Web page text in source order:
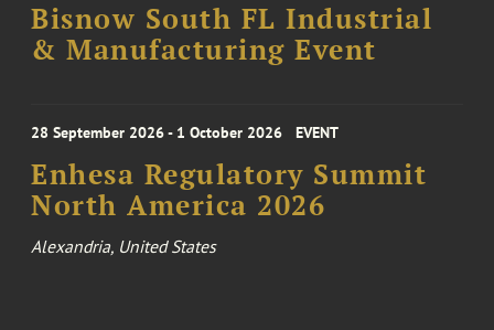
Bisnow South FL Industrial
& Manufacturing Event
28 September 2026 - 1 October 2026 EVENT
Enhesa Regulatory Summit
North America 2026
Alexandria, United States